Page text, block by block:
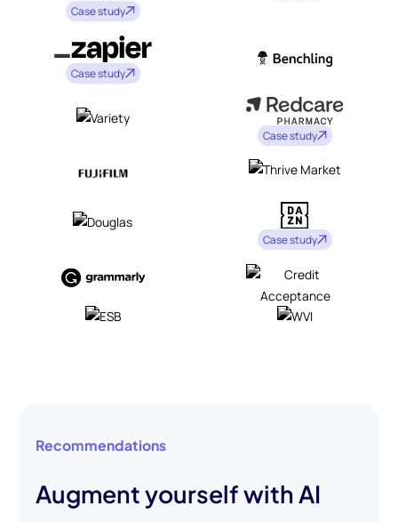
Case study
Case study
Case study
Case study
Recommendations
Augment yourself with AI